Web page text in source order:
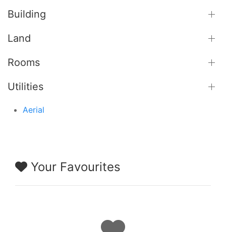
Building
Land
Rooms
Utilities
Aerial
Your Favourites